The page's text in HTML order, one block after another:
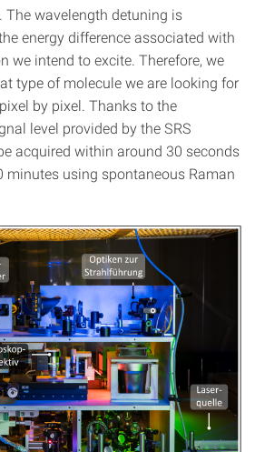
The wavelength detuning is
energy difference associated with
we intend to excite. Therefore, we
type of molecule we are looking for
by pixel. Thanks to the
level provided by the SRS
acquired within around 30 seconds
minutes using spontaneous Raman